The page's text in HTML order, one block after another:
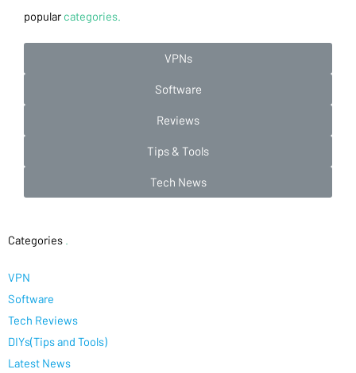
popular categories.
VPNs
Software
Reviews
Tips & Tools
Tech News
Categories
VPN
Software
Tech Reviews
DIYs(Tips and Tools)
Latest News